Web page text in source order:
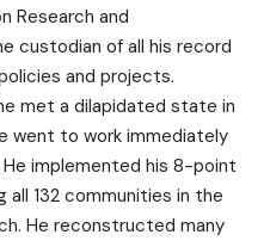
Research and
custodian of all his record
and projects.
met a dilapidated state in
went to work immediately
implemented his 8-point
all 132 communities in the
He reconstructed many